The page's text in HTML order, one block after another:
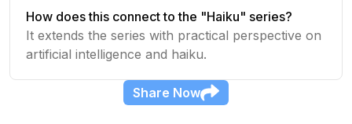
How does this connect to the "Haiku" series?
It extends the series with practical perspective on
artificial intelligence and haiku.
Share Now